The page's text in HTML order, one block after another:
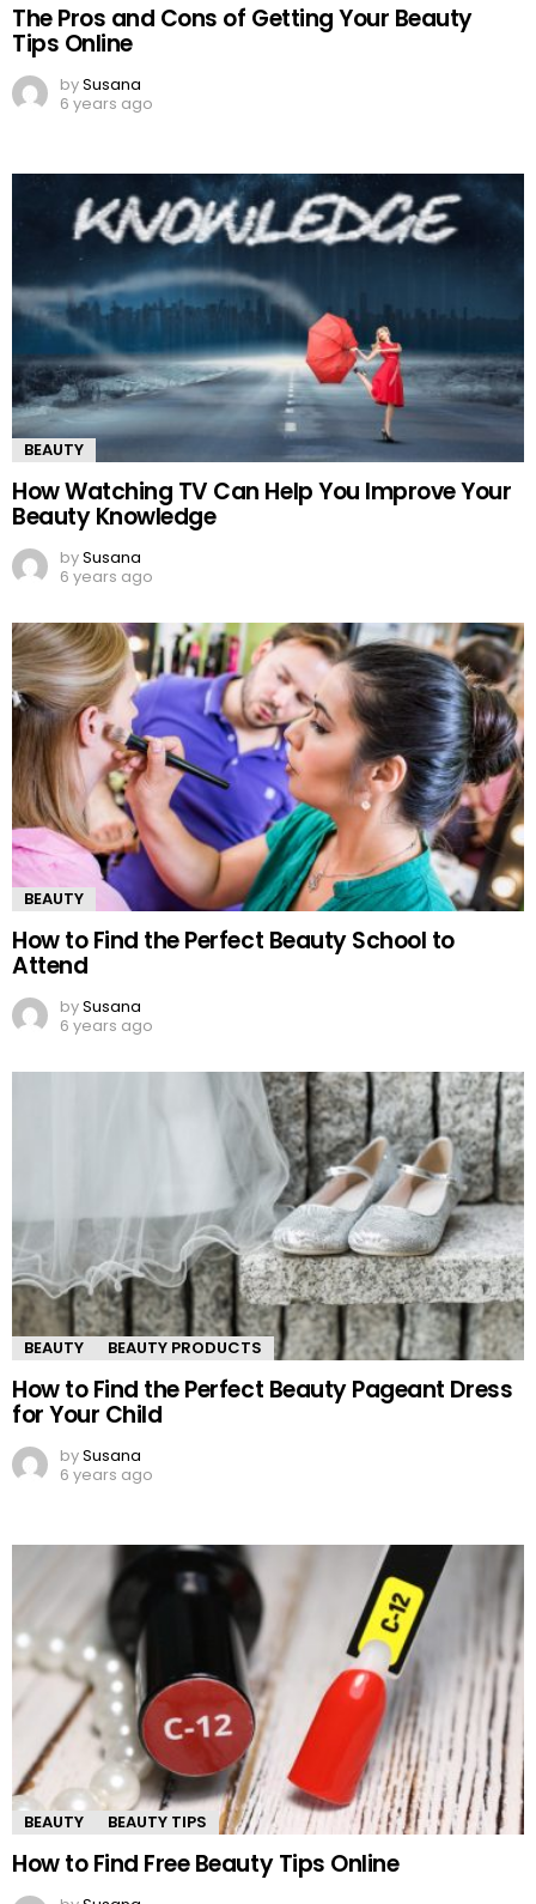
The Pros and Cons of Getting Your Beauty
Tips Online
bySusana
6 years ago
BEAUTY
How Watching TV Can Help You Improve Your
Beauty Knowledge
bySusana
6 years ago
BEAUTY
How to Find the Perfect Beauty School to
Attend
bySusana
6 years ago
BEAUTY BEAUTY PRODUCTS
How to Find the Perfect Beauty Pageant Dress
for Your Child
bySusana
6 years ago
BEAUTY BEAUTY TIPS
How to Find Free Beauty Tips Online